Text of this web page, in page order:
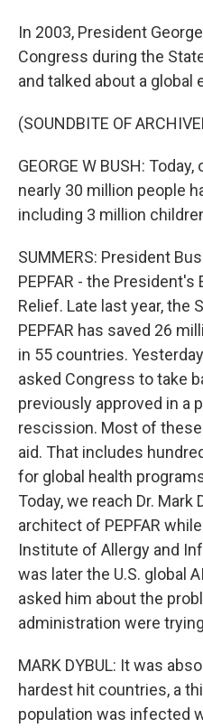
In 2003, President
Congress during the
and talked about a global
(SOUNDBITE OF
GEORGE W BUSH:
nearly 30 million people
including 3 million
SUMMERS: President
PEPFAR - the
Relief. Late last year, the
PEPFAR has saved 26
in 55 countries.
asked Congress to take
previously approved in a
rescission. Most of
aid. That includes
for global health
Today, we reach Dr. Mark
architect of PEPFAR
Institute of Allergy and
was later the U.S. global
asked him about the
administration were
MARK DYBUL: It was
hardest hit countries, a
population was infected